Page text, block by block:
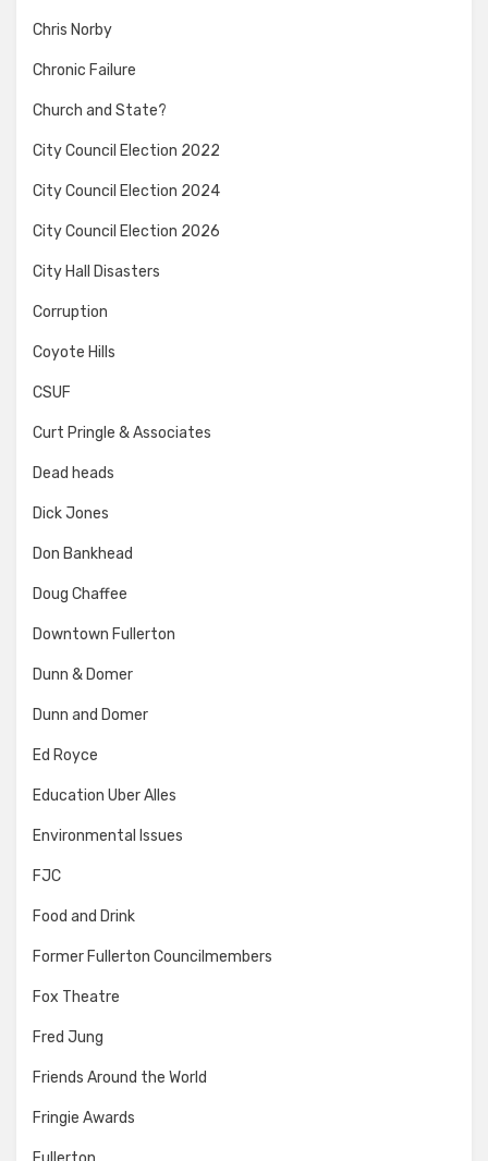
Chris Norby
Chronic Failure
Church and State?
City Council Election 2022
City Council Election 2024
City Council Election 2026
City Hall Disasters
Corruption
Coyote Hills
CSUF
Curt Pringle & Associates
Dead heads
Dick Jones
Don Bankhead
Doug Chaffee
Downtown Fullerton
Dunn & Domer
Dunn and Domer
Ed Royce
Education Uber Alles
Environmental Issues
FJC
Food and Drink
Former Fullerton Councilmembers
Fox Theatre
Fred Jung
Friends Around the World
Fringie Awards